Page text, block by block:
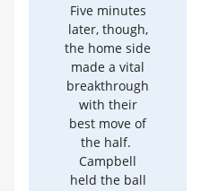
Five minutes
later, though,
the home side
made a vital
breakthrough
with their
best move of
the half.
Campbell
held the ball